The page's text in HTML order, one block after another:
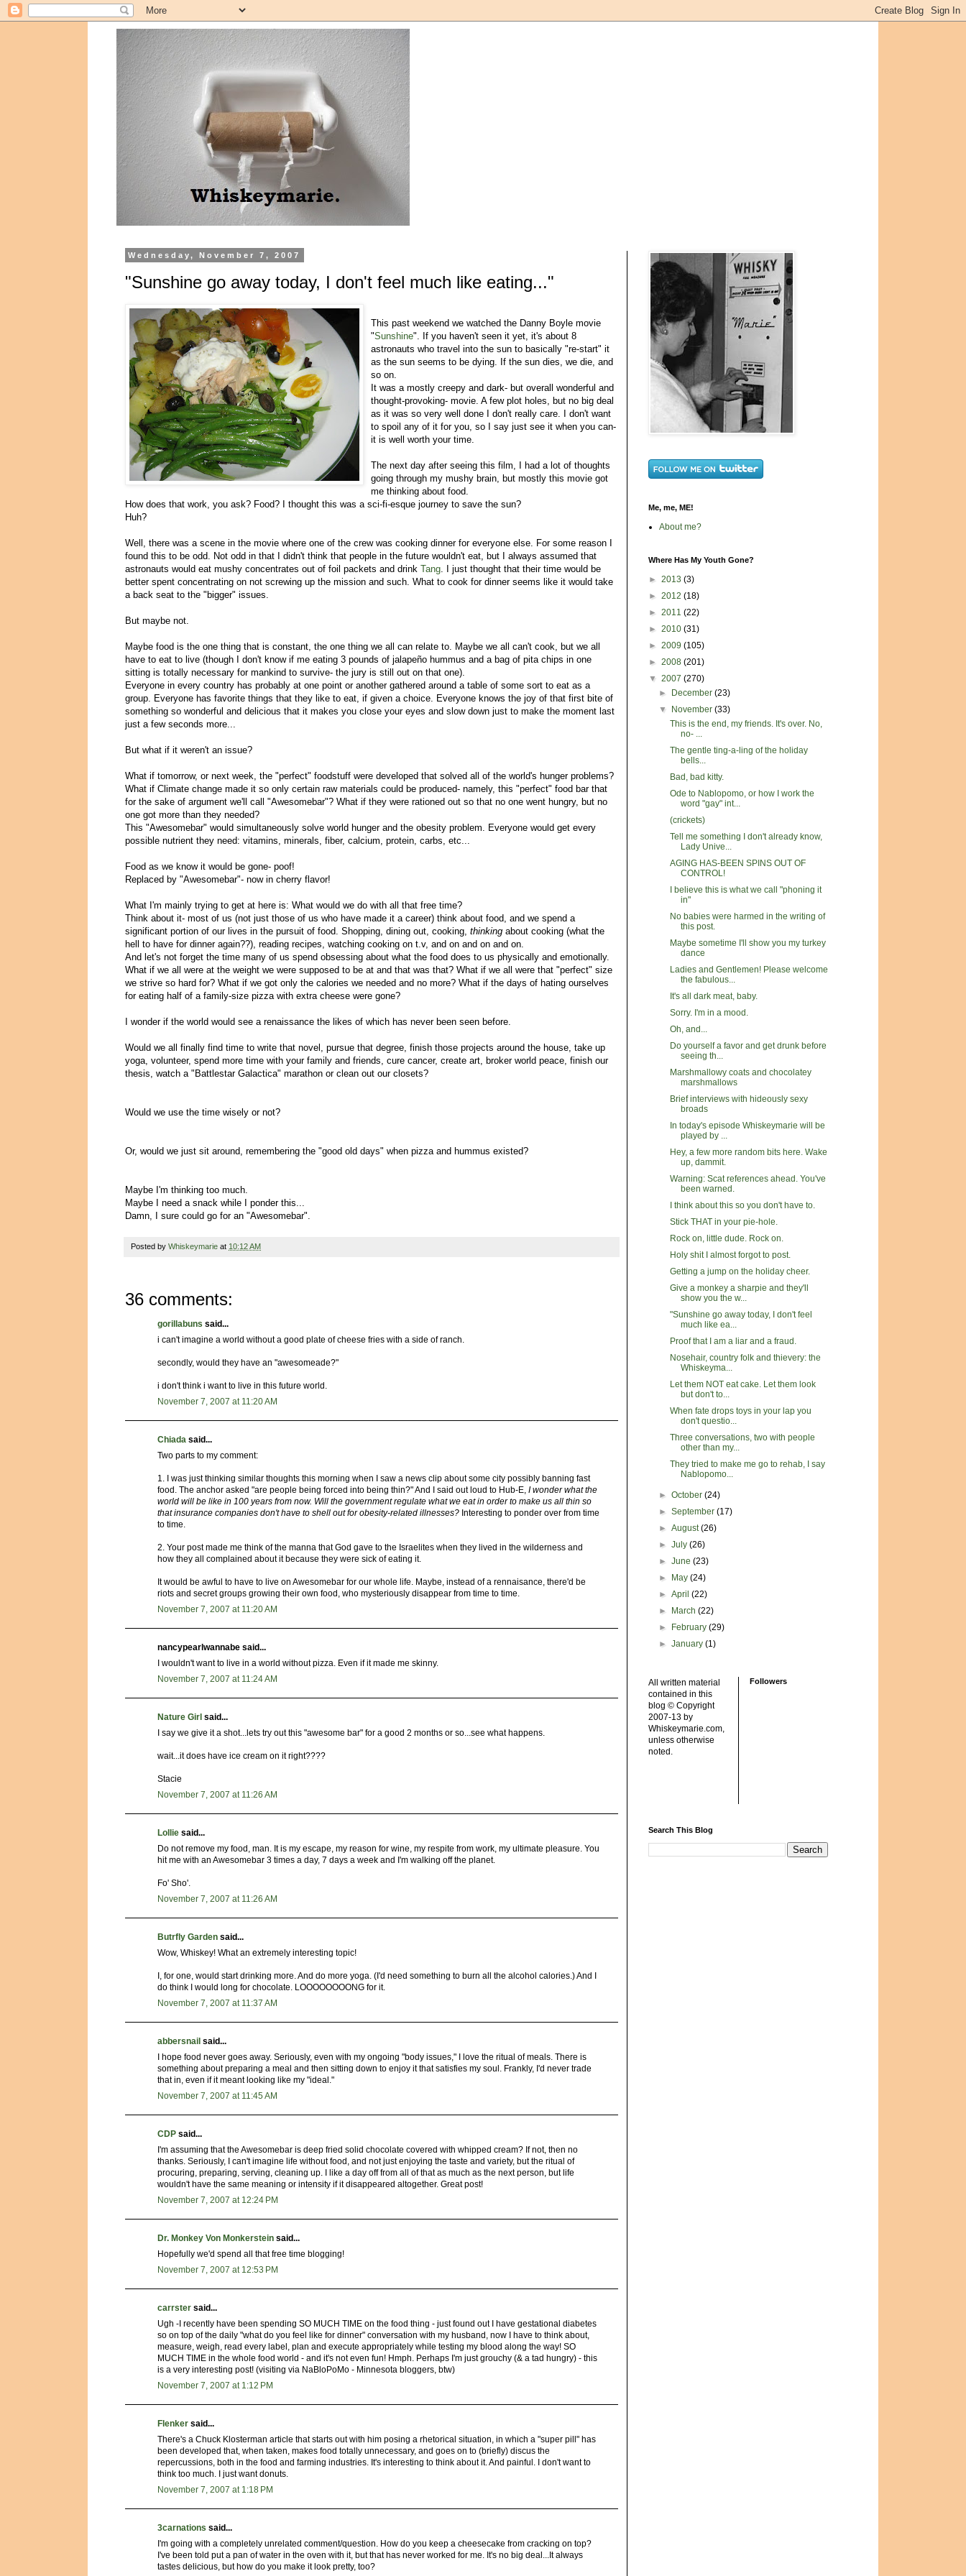
Wednesday, November 7, 2007
"Sunshine go away today, I don't feel much like eating..."
This past weekend we watched the Danny Boyle movie
"Sunshine". If you haven't seen it yet, it's about 8
astronauts who travel into the sun to basically "re-start" it
as the sun seems to be dying. If the sun dies, we die, and
so on.
It was a mostly creepy and dark- but overall wonderful and
thought-provoking- movie. A few plot holes, but no big deal
as it was so very well done I don't really care. I don't want
to spoil any of it for you, so I say just see it when you can-
it is well worth your time.
The next day after seeing this film, I had a lot of thoughts
going through my mushy brain, but mostly this movie got
me thinking about food.
How does that work, you ask? Food? I thought this was a sci-fi-esque journey to save the sun?
Huh?
Well, there was a scene in the movie where one of the crew was cooking dinner for everyone else. For some reason I
found this to be odd. Not odd in that I didn't think that people in the future wouldn't eat, but I always assumed that
astronauts would eat mushy concentrates out of foil packets and drink Tang. I just thought that their time would be
better spent concentrating on not screwing up the mission and such. What to cook for dinner seems like it would take
a back seat to the "bigger" issues.
But maybe not.
Maybe food is the one thing that is constant, the one thing we all can relate to. Maybe we all can't cook, but we all
have to eat to live (though I don't know if me eating 3 pounds of jalapeño hummus and a bag of pita chips in one
sitting is totally necessary for mankind to survive- the jury is still out on that one).
Everyone in every country has probably at one point or another gathered around a table of some sort to eat as a
group. Everyone has favorite things that they like to eat, if given a choice. Everyone knows the joy of that first bite of
something so wonderful and delicious that it makes you close your eyes and slow down just to make the moment last
just a few seconds more...
But what if it weren't an issue?
What if tomorrow, or next week, the "perfect" foodstuff were developed that solved all of the world's hunger problems?
What if Climate change made it so only certain raw materials could be produced- namely, this "perfect" food bar that
for the sake of argument we'll call "Awesomebar"? What if they were rationed out so that no one went hungry, but no
one got more than they needed?
This "Awesomebar" would simultaneously solve world hunger and the obesity problem. Everyone would get every
possible nutrient they need: vitamins, minerals, fiber, calcium, protein, carbs, etc...
Food as we know it would be gone- poof!
Replaced by "Awesomebar"- now in cherry flavor!
What I'm mainly trying to get at here is: What would we do with all that free time?
Think about it- most of us (not just those of us who have made it a career) think about food, and we spend a
significant portion of our lives in the pursuit of food. Shopping, dining out, cooking, thinking about cooking (what the
hell to have for dinner again??), reading recipes, watching cooking on t.v, and on and on and on.
And let's not forget the time many of us spend obsessing about what the food does to us physically and emotionally.
What if we all were at the weight we were supposed to be at and that was that? What if we all were that "perfect" size
we strive so hard for? What if we got only the calories we needed and no more? What if the days of hating ourselves
for eating half of a family-size pizza with extra cheese were gone?
I wonder if the world would see a renaissance the likes of which has never been seen before.
Would we all finally find time to write that novel, pursue that degree, finish those projects around the house, take up
yoga, volunteer, spend more time with your family and friends, cure cancer, create art, broker world peace, finish our
thesis, watch a "Battlestar Galactica" marathon or clean out our closets?
Would we use the time wisely or not?
Or, would we just sit around, remembering the "good old days" when pizza and hummus existed?
Maybe I'm thinking too much.
Maybe I need a snack while I ponder this...
Damn, I sure could go for an "Awesomebar".
Posted by Whiskeymarie at 10:12 AM
36 comments:
gorillabuns said...
i can't imagine a world without a good plate of cheese fries with a side of ranch.
secondly, would they have an "awesomeade?"
i don't think i want to live in this future world.
November 7, 2007 at 11:20 AM
Chiada said...
Two parts to my comment:
1. I was just thinking similar thoughts this morning when I saw a news clip about some city possibly banning fast
food. The anchor asked "are people being forced into being thin?" And I said out loud to Hub-E, I wonder what the
world will be like in 100 years from now. Will the government regulate what we eat in order to make us all thin so
that insurance companies don't have to shell out for obesity-related illnesses? Interesting to ponder over from time
to time.
2. Your post made me think of the manna that God gave to the Israelites when they lived in the wilderness and
how they all complained about it because they were sick of eating it.
It would be awful to have to live on Awesomebar for our whole life. Maybe, instead of a rennaisance, there'd be
riots and secret groups growing their own food, who mysteriously disappear from time to time.
November 7, 2007 at 11:20 AM
nancypearlwannabe said...
I wouldn't want to live in a world without pizza. Even if it made me skinny.
November 7, 2007 at 11:24 AM
Nature Girl said...
I say we give it a shot...lets try out this "awesome bar" for a good 2 months or so...see what happens.
wait...it does have ice cream on it right????
Stacie
November 7, 2007 at 11:26 AM
Lollie said...
Do not remove my food, man. It is my escape, my reason for wine, my respite from work, my ultimate pleasure. You
hit me with an Awesomebar 3 times a day, 7 days a week and I'm walking off the planet.
Fo' Sho'.
November 7, 2007 at 11:26 AM
Butrfly Garden said...
Wow, Whiskey! What an extremely interesting topic!
I, for one, would start drinking more. And do more yoga. (I'd need something to burn all the alcohol calories.) And I
do think I would long for chocolate. LOOOOOOOONG for it.
November 7, 2007 at 11:37 AM
abbersnail said...
I hope food never goes away. Seriously, even with my ongoing "body issues," I love the ritual of meals. There is
something about preparing a meal and then sitting down to enjoy it that satisfies my soul. Frankly, I'd never trade
that in, even if it meant looking like my "ideal."
November 7, 2007 at 11:45 AM
CDP said...
I'm assuming that the Awesomebar is deep fried solid chocolate covered with whipped cream? If not, then no
thanks. Seriously, I can't imagine life without food, and not just enjoying the taste and variety, but the ritual of
procuring, preparing, serving, cleaning up. I like a day off from all of that as much as the next person, but life
wouldn't have the same meaning or intensity if it disappeared altogether. Great post!
November 7, 2007 at 12:24 PM
Dr. Monkey Von Monkerstein said...
Hopefully we'd spend all that free time blogging!
November 7, 2007 at 12:53 PM
carrster said...
Ugh -I recently have been spending SO MUCH TIME on the food thing - just found out I have gestational diabetes
so on top of the daily "what do you feel like for dinner" conversation with my husband, now I have to think about,
measure, weigh, read every label, plan and execute appropriately while testing my blood along the way! SO
MUCH TIME in the whole food world - and it's not even fun! Hmph. Perhaps I'm just grouchy (& a tad hungry) - this
is a very interesting post! (visiting via NaBloPoMo - Minnesota bloggers, btw)
November 7, 2007 at 1:12 PM
Flenker said...
There's a Chuck Klosterman article that starts out with him posing a rhetorical situation, in which a "super pill" has
been developed that, when taken, makes food totally unnecessary, and goes on to (briefly) discus the
repercussions, both in the food and farming industries. It's interesting to think about it. And painful. I don't want to
think too much. I just want donuts.
November 7, 2007 at 1:18 PM
3carnations said...
I'm going with a completely unrelated comment/question. How do you keep a cheesecake from cracking on top?
I've been told put a pan of water in the oven with it, but that has never worked for me. It's no big deal...It always
tastes delicious, but how do you make it look pretty, too?
Me, me, ME!
About me?
Where Has My Youth Gone?
► 2013 (3)
► 2012 (18)
► 2011 (22)
► 2010 (31)
► 2009 (105)
► 2008 (201)
▼ 2007 (270)
►
December(23)
▼
November(33)
This is the end, my friends. It's over. No,
no- ...
The gentle ting-a-ling of the holiday
bells...
Bad, bad kitty.
Ode to Nablopomo, or how I work the
word "gay" int...
(crickets)
Tell me something I don't already know,
Lady Unive...
AGING HAS-BEEN SPINS OUT OF
CONTROL!
I believe this is what we call "phoning it
in"
No babies were harmed in the writing of
this post.
Maybe sometime I'll show you my turkey
dance
Ladies and Gentlemen! Please welcome
the fabulous...
It's all dark meat, baby.
Sorry. I'm in a mood.
Oh, and...
Do yourself a favor and get drunk before
seeing th...
Marshmallowy coats and chocolatey
marshmallows
Brief interviews with hideously sexy
broads
In today's episode Whiskeymarie will be
played by ...
Hey, a few more random bits here. Wake
up, dammit.
Warning: Scat references ahead. You've
been warned.
I think about this so you don't have to.
Stick THAT in your pie-hole.
Rock on, little dude. Rock on.
Holy shit I almost forgot to post.
Getting a jump on the holiday cheer.
Give a monkey a sharpie and they'll
show you the w...
"Sunshine go away today, I don't feel
much like ea...
Proof that I am a liar and a fraud.
Nosehair, country folk and thievery: the
Whiskeyma...
Let them NOT eat cake. Let them look
but don't to...
When fate drops toys in your lap you
don't questio...
Three conversations, two with people
other than my...
They tried to make me go to rehab, I say
Nablopomo...
►October(24)
►September(17)
►August(26)
►July(26)
►June(23)
►
May(24)
►April(22)
►
March(22)
►
February(29)
►January(1)
All written material
contained in this
blog © Copyright
2007-13 by
Whiskeymarie.com,
unless otherwise
noted.
Followers
Search This Blog